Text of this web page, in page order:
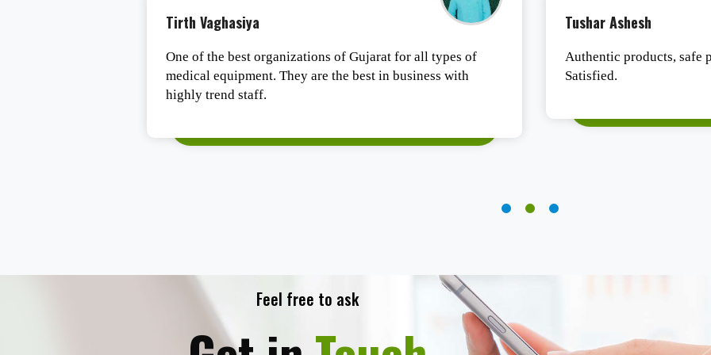
Tirth Vaghasiya
One of the best organizations of Gujarat for all types of
medical equipment. They are the best in business with
highly trend staff.
Tushar Ashesh
Authentic products, safe
Satisfied.
Feel free to ask